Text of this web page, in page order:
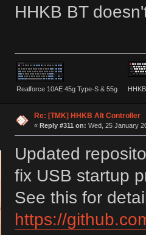
HHKB BT
Realforce 10AE 45g Type-S & 55g
Re: [TMK] HHKB Alt Controller
« Reply #311 on: Wed, 25 January
Updated
fix USB startup
See this for
https://